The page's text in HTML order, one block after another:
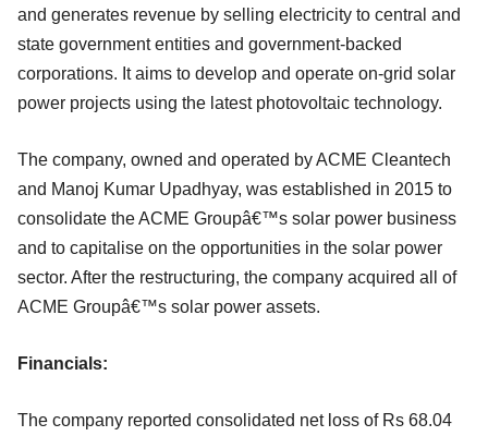
and generates revenue by selling electricity to central and
state government entities and government-backed
corporations. It aims to develop and operate on-grid solar
power projects using the latest photovoltaic technology.
The company, owned and operated by ACME Cleantech
and Manoj Kumar Upadhyay, was established in 2015 to
consolidate the ACME Groupâ€™s solar power business
and to capitalise on the opportunities in the solar power
sector. After the restructuring, the company acquired all of
ACME Groupâ€™s solar power assets.
Financials:
The company reported consolidated net loss of Rs 68.04